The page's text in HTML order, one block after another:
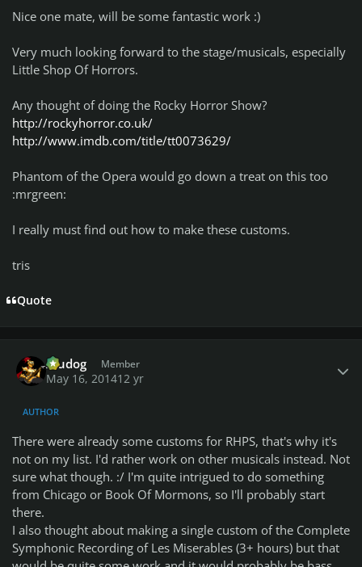
Nice one mate, will be some fantastic work :)
Very much looking forward to the stage/musicals, especially
Little Shop Of Horrors.
Any thought of doing the Rocky Horror Show?
http://rockyhorror.co.uk/
http://www.imdb.com/title/tt0073629/
Phantom of the Opera would go down a treat on this too
:mrgreen:
I really must find out how to make these customs.
tris
Quote
Aludog Member
May 16, 201412 yr
AUTHOR
There were already some customs for RHPS, that's why it's
not on my list. I'd rather work on other musicals instead. Not
sure what though. :/ I'm quite intrigued to do something
from Chicago or Book Of Mormons, so I'll probably start
there.
I also thought about making a single custom of the Complete
Symphonic Recording of Les Miserables (3+ hours) but that